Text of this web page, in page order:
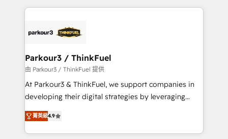
businesses worldwide. As Elite HubSpot Partners, we
strategies that integrate data-driven marketing,
companies scale faster and smarter. 🔹 BOOMS:
Demand generation for all your buyers With BOOMS,
you invest in 100% of your buyers, accelerating your
growth and positioning yourself as an undisputed
transformation process A methodology designed to
implement HubSpot effectively and optimize your
Parkour3 / ThinkFuel
由 Parkour3 / ThinkFuel 提供
At Parkour3 & ThinkFuel, we support companies in
developing their digital strategies by leveraging
technologies and automating their marketing and
sales processes to generate growth. Our offer spans
from Strategy to Operations. We specialize in CRM
菁英級4.9